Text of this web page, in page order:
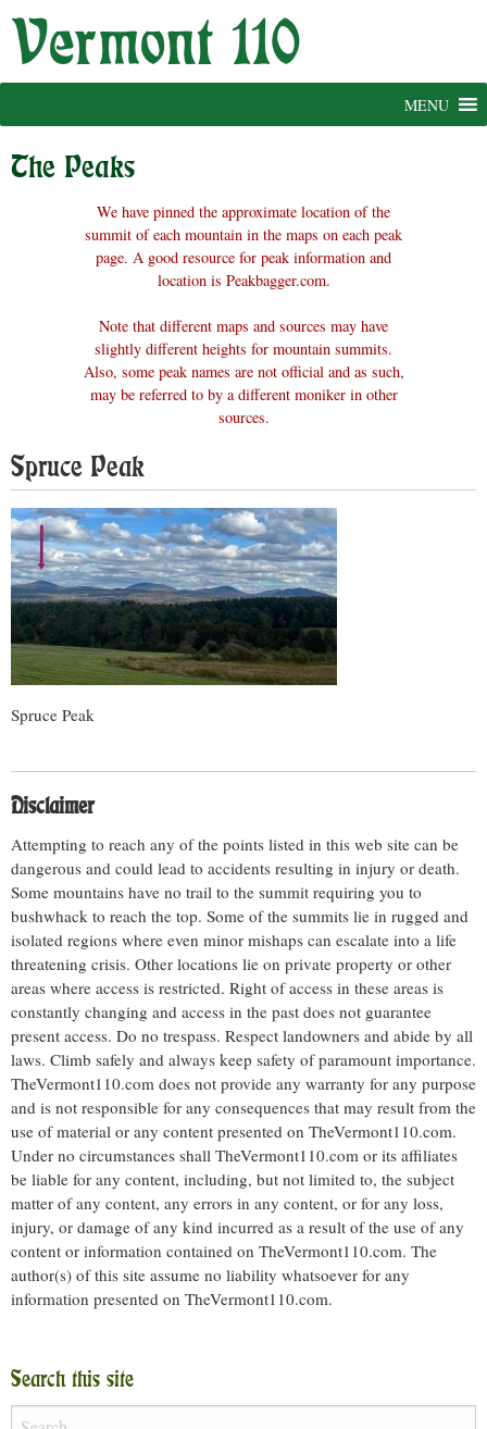
Skip
MENU
The Peaks
We have pinned the approximate location of the
summit of each mountain in the maps on each peak
page. A good resource for peak information and
location is Peakbagger.com.
Note that different maps and sources may have
slightly different heights for mountain summits.
Also, some peak names are not official and as such,
may be referred to by a different moniker in other
sources.
Spruce Peak
Spruce Peak
Disclaimer
Attempting to reach any of the points listed in this web site can be
dangerous and could lead to accidents resulting in injury or death.
Some mountains have no trail to the summit requiring you to
bushwhack to reach the top. Some of the summits lie in rugged and
isolated regions where even minor mishaps can escalate into a life
threatening crisis. Other locations lie on private property or other
areas where access is restricted. Right of access in these areas is
constantly changing and access in the past does not guarantee
present access. Do no trespass. Respect landowners and abide by all
laws. Climb safely and always keep safety of paramount importance.
TheVermont110.com does not provide any warranty for any purpose
and is not responsible for any consequences that may result from the
use of material or any content presented on TheVermont110.com.
Under no circumstances shall TheVermont110.com or its affiliates
be liable for any content, including, but not limited to, the subject
matter of any content, any errors in any content, or for any loss,
injury, or damage of any kind incurred as a result of the use of any
content or information contained on TheVermont110.com. The
author(s) of this site assume no liability whatsoever for any
information presented on TheVermont110.com.
Search this site
Search